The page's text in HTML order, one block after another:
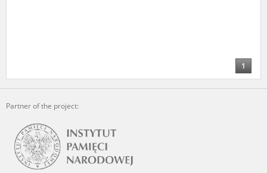
1
Partner of the project: